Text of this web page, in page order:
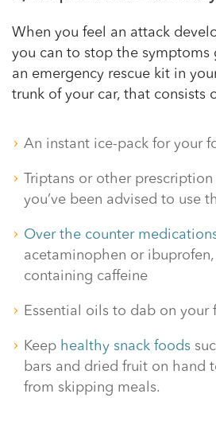
When you feel an attack
you can to stop the symptoms
an emergency rescue kit in
trunk of your car, that consists
An instant ice-pack for your
Triptans or other
you’ve been advised to use
Over the counter
acetaminophen or
containing caffeine
Essential oils to dab on your
Keep healthy snack foods
bars and dried fruit on hand
from skipping meals.